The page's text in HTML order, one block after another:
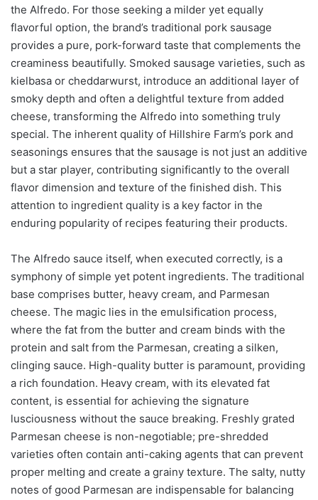
the Alfredo. For those seeking a milder yet equally
flavorful option, the brand’s traditional pork sausage
provides a pure, pork-forward taste that complements the
creaminess beautifully. Smoked sausage varieties, such as
kielbasa or cheddarwurst, introduce an additional layer of
smoky depth and often a delightful texture from added
cheese, transforming the Alfredo into something truly
special. The inherent quality of Hillshire Farm’s pork and
seasonings ensures that the sausage is not just an additive
but a star player, contributing significantly to the overall
flavor dimension and texture of the finished dish. This
attention to ingredient quality is a key factor in the
enduring popularity of recipes featuring their products.
The Alfredo sauce itself, when executed correctly, is a
symphony of simple yet potent ingredients. The traditional
base comprises butter, heavy cream, and Parmesan
cheese. The magic lies in the emulsification process,
where the fat from the butter and cream binds with the
protein and salt from the Parmesan, creating a silken,
clinging sauce. High-quality butter is paramount, providing
a rich foundation. Heavy cream, with its elevated fat
content, is essential for achieving the signature
lusciousness without the sauce breaking. Freshly grated
Parmesan cheese is non-negotiable; pre-shredded
varieties often contain anti-caking agents that can prevent
proper melting and create a grainy texture. The salty, nutty
notes of good Parmesan are indispensable for balancing